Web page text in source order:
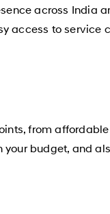
across India
access to service
from
budget, and